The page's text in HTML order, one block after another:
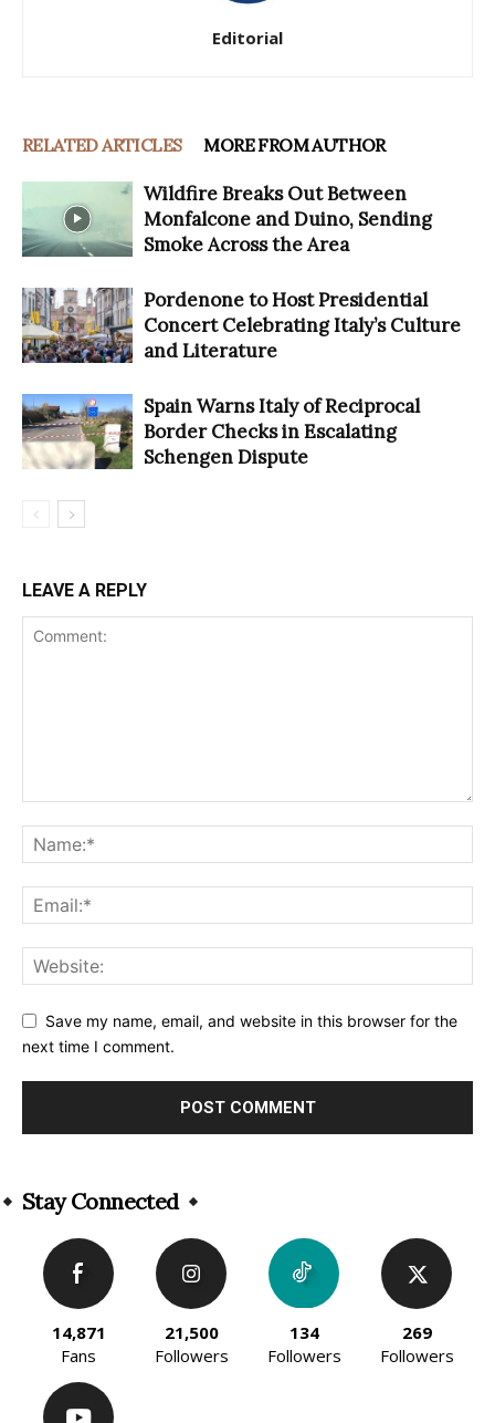
Editorial
RELATED ARTICLES MORE FROM AUTHOR
Wildfire Breaks Out Between
Monfalcone and Duino, Sending
Smoke Across the Area
Pordenone to Host Presidential
Concert Celebrating Italy’s Culture
and Literature
Spain Warns Italy of Reciprocal
Border Checks in Escalating
Schengen Dispute
LEAVE A REPLY
Save my name, email, and website in this browser for the
next time I comment.
Stay Connected
14,871
Fans
21,500
Followers
134
Followers
269
Followers